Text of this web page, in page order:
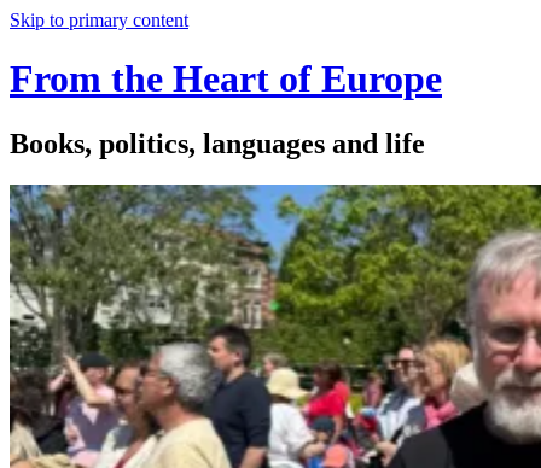
Skip to primary content
From the Heart of Europe
Books, politics, languages and life